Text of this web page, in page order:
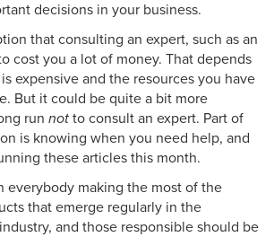
decisions in your business.
that consulting an expert, such as an
cost you a lot of money. That depends
expensive and the resources you have
But it could be quite a bit more
run not to consult an expert. Part of
is knowing when you need help, and
these articles this month.
everybody making the most of the
that emerge regularly in the
and those responsible should be